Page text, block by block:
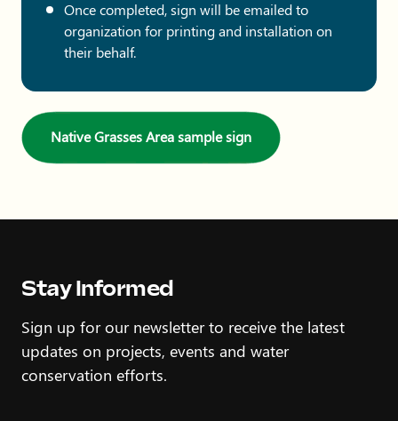
Once completed, sign will be emailed to
organization for printing and installation on
their behalf.
Native Grasses Area sample sign
Stay Informed
Sign up for our newsletter to receive the latest
updates on projects, events and water
conservation efforts.